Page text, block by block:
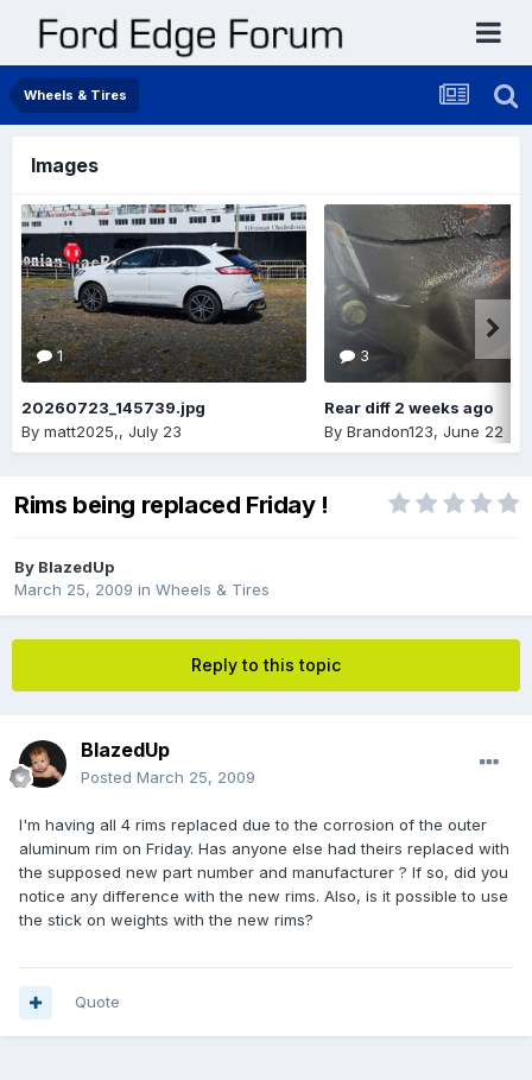
Wheels & Tires
Images
1
20260723_145739.jpg
By matt2025,, July 23
3
Rear diff 2 weeks ago
By Brandon123, June 22
Rims being replaced Friday !
By BlazedUp
March 25, 2009 in Wheels & Tires
Reply to this topic
BlazedUp
Posted March 25, 2009
I'm having all 4 rims replaced due to the corrosion of the outer
aluminum rim on Friday. Has anyone else had theirs replaced with
the supposed new part number and manufacturer ? If so, did you
notice any difference with the new rims. Also, is it possible to use
the stick on weights with the new rims?
Quote